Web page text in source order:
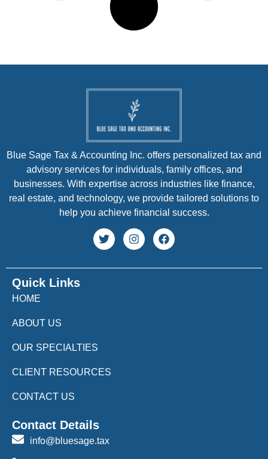
Quick Links
HOME
ABOUT US
OUR SPECIALTIES
CLIENT RESOURCES
CONTACT US
Blue Sage Tax & Accounting Inc. offers personalized tax and
advisory services for individuals, family offices, and
businesses. With expertise across industries like finance,
real estate, and technology, we provide tailored solutions to
help you achieve financial success.
Contact Details
info@bluesage.tax